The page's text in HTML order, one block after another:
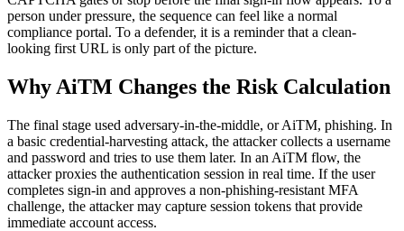
person under pressure, the sequence can feel like a normal
compliance portal. To a defender, it is a reminder that a clean-
looking first URL is only part of the picture.
Why AiTM Changes the Risk Calculation
The final stage used adversary-in-the-middle, or AiTM, phishing. In
a basic credential-harvesting attack, the attacker collects a username
and password and tries to use them later. In an AiTM flow, the
attacker proxies the authentication session in real time. If the user
completes sign-in and approves a non-phishing-resistant MFA
challenge, the attacker may capture session tokens that provide
immediate account access.